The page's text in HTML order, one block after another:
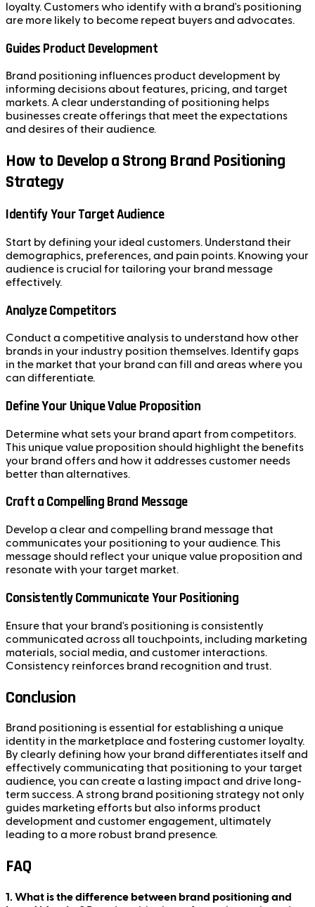
loyalty. Customers who identify with a brand's positioning
are more likely to become repeat buyers and advocates.
Guides Product Development
Brand positioning influences product development by
informing decisions about features, pricing, and target
markets. A clear understanding of positioning helps
businesses create offerings that meet the expectations
and desires of their audience.
How to Develop a Strong Brand Positioning
Strategy
Identify Your Target Audience
Start by defining your ideal customers. Understand their
demographics, preferences, and pain points. Knowing your
audience is crucial for tailoring your brand message
effectively.
Analyze Competitors
Conduct a competitive analysis to understand how other
brands in your industry position themselves. Identify gaps
in the market that your brand can fill and areas where you
can differentiate.
Define Your Unique Value Proposition
Determine what sets your brand apart from competitors.
This unique value proposition should highlight the benefits
your brand offers and how it addresses customer needs
better than alternatives.
Craft a Compelling Brand Message
Develop a clear and compelling brand message that
communicates your positioning to your audience. This
message should reflect your unique value proposition and
resonate with your target market.
Consistently Communicate Your Positioning
Ensure that your brand's positioning is consistently
communicated across all touchpoints, including marketing
materials, social media, and customer interactions.
Consistency reinforces brand recognition and trust.
Conclusion
Brand positioning is essential for establishing a unique
identity in the marketplace and fostering customer loyalty.
By clearly defining how your brand differentiates itself and
effectively communicating that positioning to your target
audience, you can create a lasting impact and drive long-
term success. A strong brand positioning strategy not only
guides marketing efforts but also informs product
development and customer engagement, ultimately
leading to a more robust brand presence.
FAQ
1. What is the difference between brand positioning and